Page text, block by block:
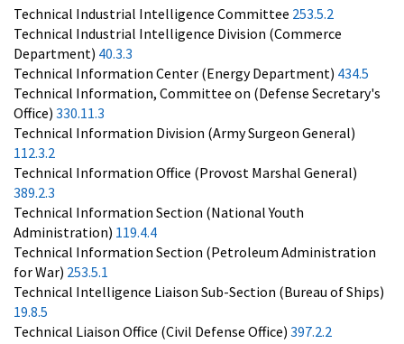
Technical Industrial Intelligence Committee 253.5.2
Technical Industrial Intelligence Division (Commerce
Department) 40.3.3
Technical Information Center (Energy Department) 434.5
Technical Information, Committee on (Defense Secretary's
Office) 330.11.3
Technical Information Division (Army Surgeon General)
112.3.2
Technical Information Office (Provost Marshal General)
389.2.3
Technical Information Section (National Youth
Administration) 119.4.4
Technical Information Section (Petroleum Administration
for War) 253.5.1
Technical Intelligence Liaison Sub-Section (Bureau of Ships)
19.8.5
Technical Liaison Office (Civil Defense Office) 397.2.2